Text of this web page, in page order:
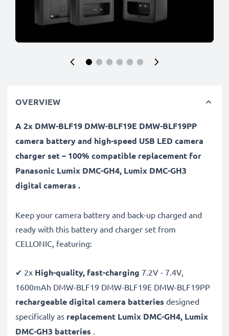
OVERVIEW
A 2x DMW-BLF19 DMW-BLF19E DMW-BLF19PP
camera battery and high-speed USB LED camera
charger set – 100% compatible replacement for
Panasonic Lumix DMC-GH4, Lumix DMC-GH3
digital cameras .
Keep your camera battery and back-up charged and
ready with this battery and charger set from
CELLONIC, featuring:
✔ 2x High-quality, fast-charging 7.2V - 7.4V,
1600mAh DMW-BLF19 DMW-BLF19E DMW-BLF19PP
rechargeable digital camera batteries designed
specifically as replacement Lumix DMC-GH4, Lumix
DMC-GH3 batteries .